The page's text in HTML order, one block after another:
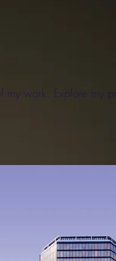
work. Explore my